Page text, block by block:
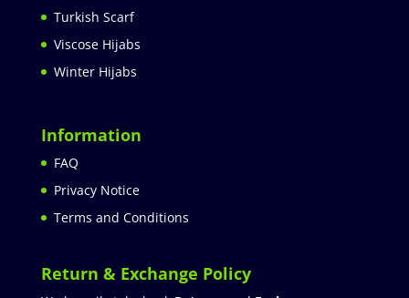
Turkish Scarf
Viscose Hijabs
Winter Hijabs
Information
FAQ
Privacy Notice
Terms and Conditions
Return & Exchange Policy